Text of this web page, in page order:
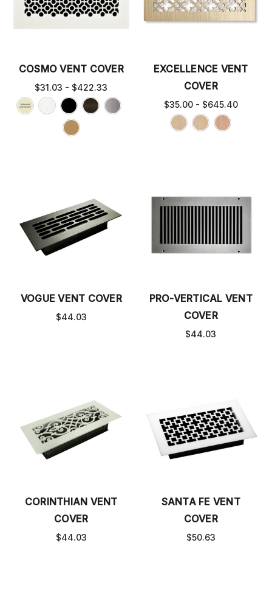
COSMO VENT COVER
$31.03 - $422.33
EXCELLENCE VENT
COVER
$35.00 - $645.40
VOGUE VENT COVER
$44.03
PRO-VERTICAL VENT
COVER
$44.03
CORINTHIAN VENT
COVER
$44.03
SANTA FE VENT
COVER
$50.63